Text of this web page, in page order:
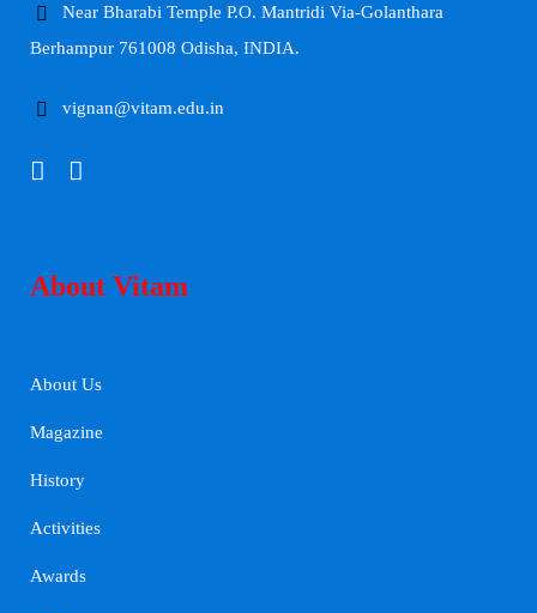
Near Bharabi Temple P.O. Mantridi Via-Golanthara
Berhampur 761008 Odisha, INDIA.
vignan@vitam.edu.in
About Vitam
About Us
Magazine
History
Activities
Awards